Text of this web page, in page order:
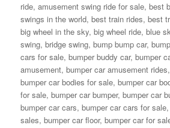
ride,amusement swing ride for sale,best
swings in the world,best train rides,best
big wheel in the sky,big wheel ride,blue
swing,bridge swing,bump bump car,
cars for sale,bumper buddy car,bumper
amusement,bumper car amusement rides
bumper car bodies for sale,bumper car
for sale,bumper car bumper,bumper car
bumper car cars,bumper car cars for sale
sales,bumper car floor,bumper car for